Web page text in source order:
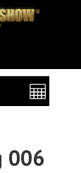
006